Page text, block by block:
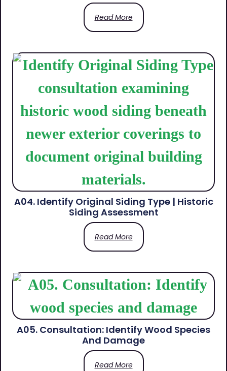
Read More
A04. Identify Original Siding Type | Historic
Siding Assessment
Read More
A05. Consultation: Identify Wood Species
And Damage
Read More